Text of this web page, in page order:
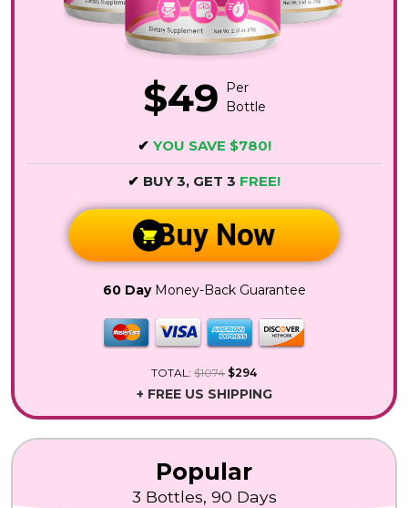
$49 Per
Bottle
✔ YOU SAVE $780!
✔ BUY 3, GET 3 FREE!
Buy Now
60 DayMoney-Back Guarantee
TOTAL: $1074 $294
+ FREE US SHIPPING
Popular
3 Bottles, 90 Days